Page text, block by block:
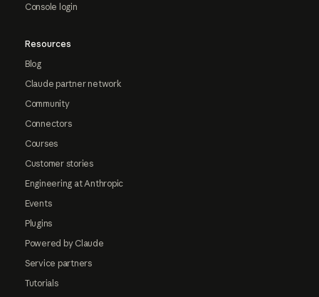
Console login
Resources
Blog
Claude partner network
Community
Connectors
Courses
Customer stories
Engineering at Anthropic
Events
Plugins
Powered by Claude
Service partners
Tutorials